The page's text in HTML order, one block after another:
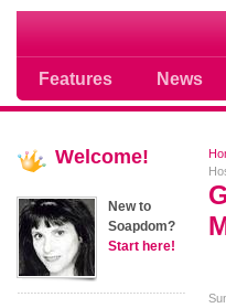
Features News
Soap opera
Welcome!
New to
Soapdom?
Start here!